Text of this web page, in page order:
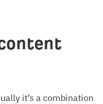
it’s a combination